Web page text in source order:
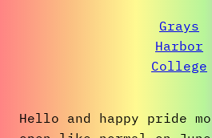
Grays
Harbor
College
Hello and happy pride